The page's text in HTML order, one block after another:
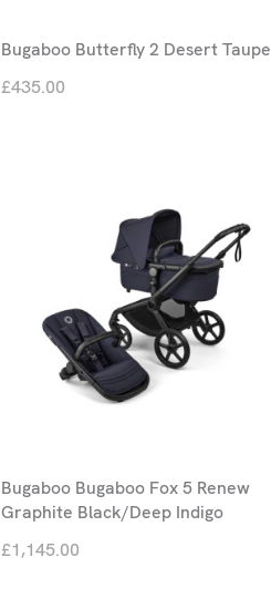
Bugaboo Butterfly 2 Desert Taupe
£435.00
Bugaboo Bugaboo Fox 5 Renew
Graphite Black/Deep Indigo
£1,145.00